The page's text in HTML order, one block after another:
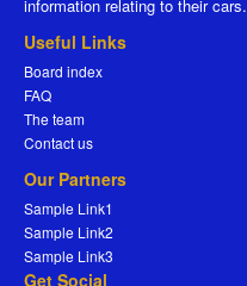
information relating to their cars.
Useful Links
Board index
FAQ
The team
Contact us
Our Partners
Sample Link1
Sample Link2
Sample Link3
Get Social